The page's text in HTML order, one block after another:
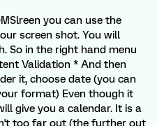
you can use the
screen shot. You will
So in the right hand menu
Validation * And then
it, choose date (you can
format) Even though it
give you a calendar. It is a
too far out (the further out